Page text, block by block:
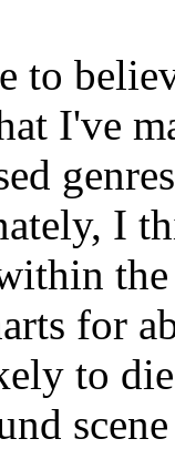
to
I've
I
the
for
to